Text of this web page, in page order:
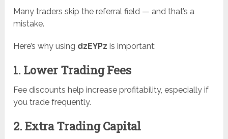
Many traders skip the referral field — and that’s a
mistake.
Here’s why using dzEYPz is important:
1. Lower Trading Fees
Fee discounts help increase profitability, especially if
you trade frequently.
2. Extra Trading Capital